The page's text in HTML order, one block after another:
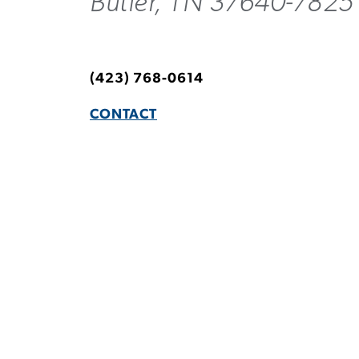
(423) 768-0614
CONTACT